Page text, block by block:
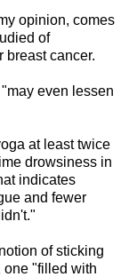
opinion, comes
of
breast cancer.
even lessen
at least twice
drowsiness in
indicates
and fewer
of sticking
one "filled with